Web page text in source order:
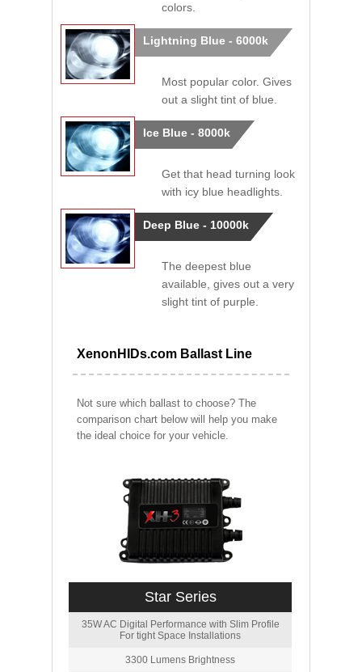
colors.
Lightning Blue - 6000k
Most popular color. Gives
out a slight tint of blue.
Ice Blue - 8000k
Get that head turning look
with icy blue headlights.
Deep Blue - 10000k
The deepest blue
available, gives out a very
slight tint of purple.
XenonHIDs.com Ballast Line
Not sure which ballast to choose? The
comparison chart below will help you make
the ideal choice for your vehicle.
Star Series
35W AC Digital Performance with Slim Profile
For tight Space Installations
3300 Lumens Brightness